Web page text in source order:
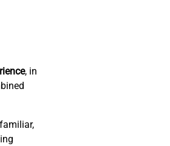
, in